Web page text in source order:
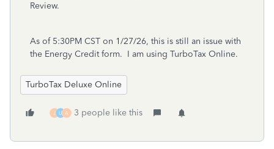
Review.
As of 5:30PM CST on 1/27/26, this is still an issue with
the Energy Credit form. I am using TurboTax Online.
TurboTax Deluxe Online
J U A 3 people like this